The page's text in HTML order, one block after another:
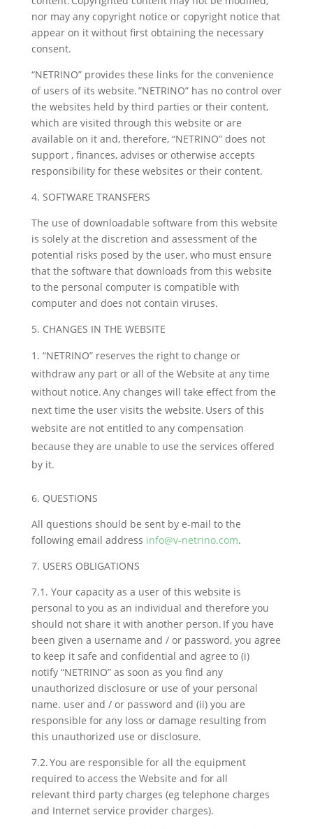
nor may any copyright notice or copyright notice that
appear on it without first obtaining the necessary
consent.
“NETRINO” provides these links for the convenience
of users of its website. ”NETRINO” has no control over
the websites held by third parties or their content,
which are visited through this website or are
available on it and, therefore, “NETRINO” does not
support , finances, advises or otherwise accepts
responsibility for these websites or their content.
4. SOFTWARE TRANSFERS
The use of downloadable software from this website
is solely at the discretion and assessment of the
potential risks posed by the user, who must ensure
that the software that downloads from this website
to the personal computer is compatible with
computer and does not contain viruses.
5. CHANGES IN THE WEBSITE
“NETRINO” reserves the right to change or
withdraw any part or all of the Website at any time
without notice. Any changes will take effect from the
next time the user visits the website. Users of this
website are not entitled to any compensation
because they are unable to use the services offered
by it.
6. QUESTIONS
All questions should be sent by e-mail to the
following email address info@v-netrino.com.
7. USERS OBLIGATIONS
7.1. Your capacity as a user of this website is
personal to you as an individual and therefore you
should not share it with another person. If you have
been given a username and / or password, you agree
to keep it safe and confidential and agree to (i)
notify “NETRINO” as soon as you find any
unauthorized disclosure or use of your personal
name. user and / or password and (ii) you are
responsible for any loss or damage resulting from
this unauthorized use or disclosure.
7.2. You are responsible for all the equipment
required to access the Website and for all
relevant third party charges (eg telephone charges
and Internet service provider charges).